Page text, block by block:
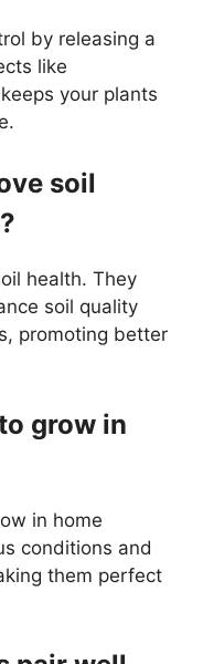
by releasing a
like
your plants
soil
health. They
soil quality
promoting better
grow in
in home
conditions and
them perfect